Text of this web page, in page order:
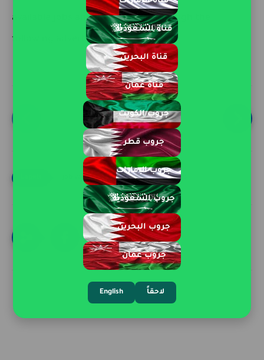
available jobs and how to apply through the
following advertisement.
page 1 of 2
job vacancies in qatar Qatar Jobs
قناة السعودية
قناة البحرين
قناة عمان
جروب الكويت
جروب قطر
جروب الإمارات
جروب السعودية
جروب البحرين
جروب عمان
English لاحقاً